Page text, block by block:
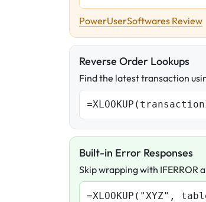
PowerUserSoftwares Review
Reverse Order Lookups
Find the latest transaction
Built-in Error Responses
Skip wrapping with IFERROR
=XLOOKUP("XYZ",